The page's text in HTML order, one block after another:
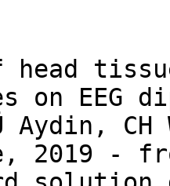
head
on EEG
Aydin,
2019 -